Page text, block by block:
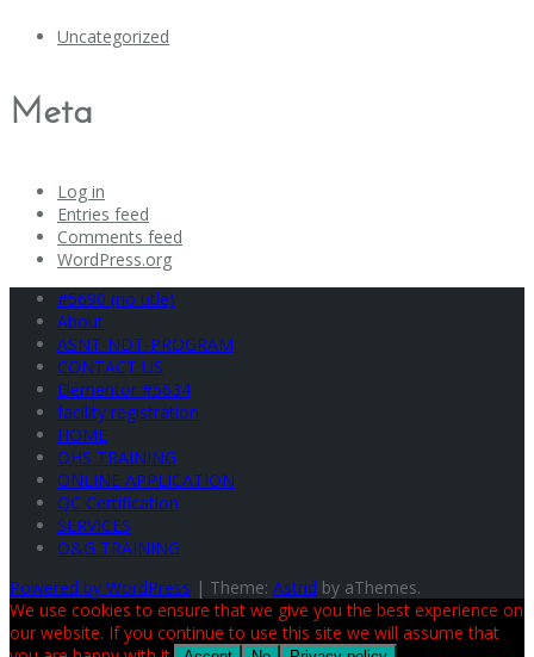
Uncategorized
Meta
Log in
Entries feed
Comments feed
WordPress.org
#5690 (no title)
About
ASNT-NDT-PROGRAM
CONTACT US
Elementor #5634
facility registration
HOME
OHS TRAINING
ONLINE APPLICATION
QC Certification
SERVICES
O&G TRAINING
Powered by WordPress | Theme: Astrid by aThemes.
We use cookies to ensure that we give you the best experience on
our website. If you continue to use this site we will assume that